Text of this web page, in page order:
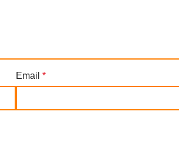
Email *